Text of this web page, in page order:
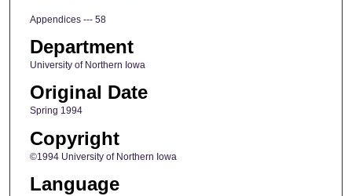
Appendices --- 58
Department
University of Northern Iowa
Original Date
Spring 1994
Copyright
©1994 University of Northern Iowa
Language